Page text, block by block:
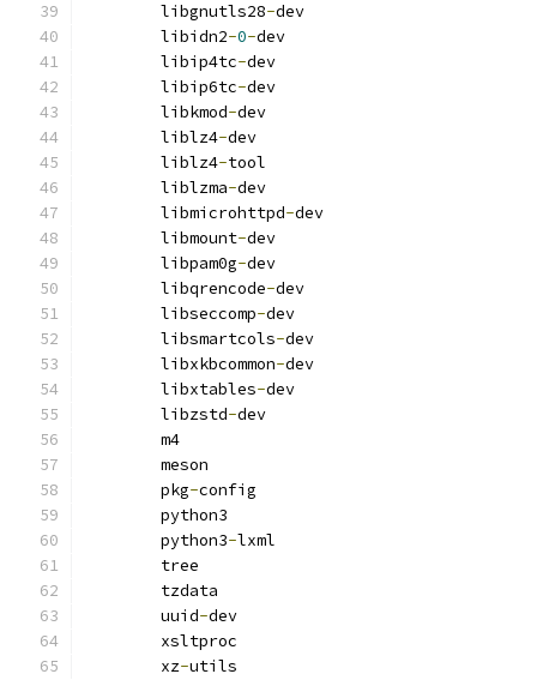
        libgnutls28
-dev
        libidn2
-0-dev
        libip4tc
-dev
        libip6tc
-dev
        libkmod
-dev
        liblz4
-dev
        liblz4
-tool
        liblzma
-dev
        libmicrohttpd
-dev
        libmount
-dev
        libpam0g
-dev
        libqrencode
-dev
        libseccomp
-dev
        libsmartcols
-dev
        libxkbcommon
-dev
        libxtables
-dev
        libzstd
-dev
        m4
        meson
        pkg
-config
        python3
        python3
-lxml
        tree
        tzdata
        uuid
-dev
        xsltproc
        xz
-utils